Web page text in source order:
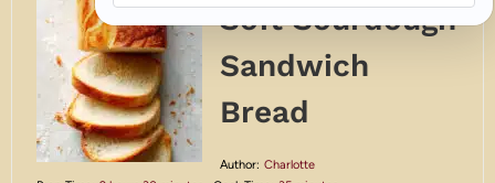
Soft Sourdough
Sandwich
Bread
Author: Charlotte